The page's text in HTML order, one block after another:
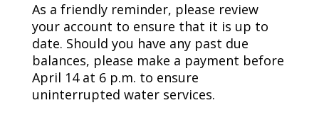
As a friendly reminder, please review
your account to ensure that it is up to
date. Should you have any past due
balances, please make a payment before
April 14 at 6 p.m. to ensure
uninterrupted water services.